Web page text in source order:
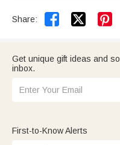
Share:  
Get unique gift ideas and
inbox.
First-to-Know Alerts